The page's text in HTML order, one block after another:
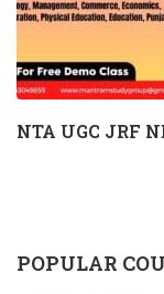
NTA UGC JRF
POPULAR